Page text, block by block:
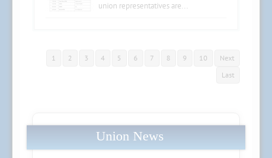
union representatives are...
1 2 3 4 5 6 7 8 9 10
Next
Last
Union News